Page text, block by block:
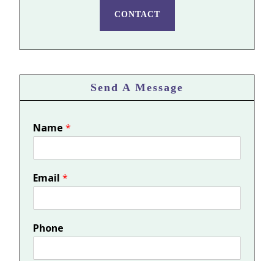
CONTACT
Send A Message
Name*
Email*
Phone